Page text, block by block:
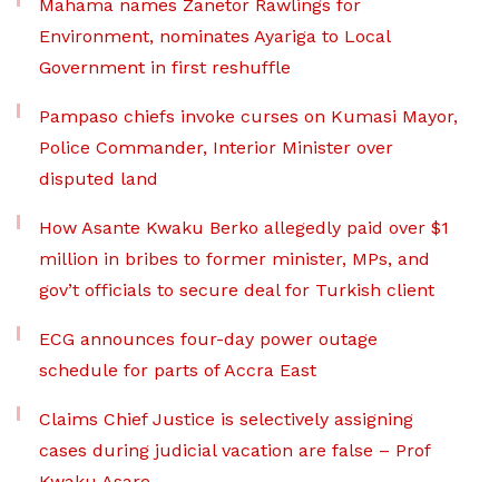
Mahama names Zanetor Rawlings for
Environment, nominates Ayariga to Local
Government in first reshuffle
Pampaso chiefs invoke curses on Kumasi Mayor,
Police Commander, Interior Minister over
disputed land
How Asante Kwaku Berko allegedly paid over $1
million in bribes to former minister, MPs, and
gov’t officials to secure deal for Turkish client
ECG announces four-day power outage
schedule for parts of Accra East
Claims Chief Justice is selectively assigning
cases during judicial vacation are false – Prof